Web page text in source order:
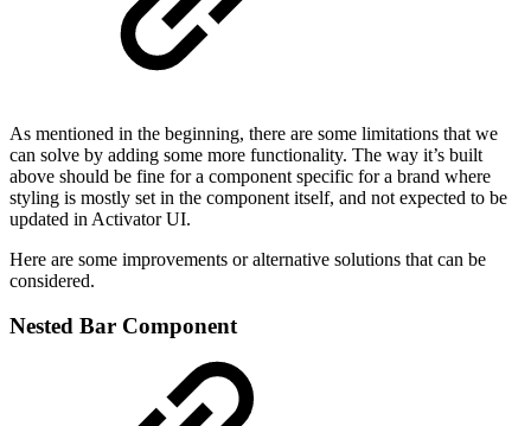
As mentioned in the beginning, there are some limitations that we
can solve by adding some more functionality. The way it’s built
above should be fine for a component specific for a brand where
styling is mostly set in the component itself, and not expected to be
updated in Activator UI.
Here are some improvements or alternative solutions that can be
considered.
Nested Bar Component